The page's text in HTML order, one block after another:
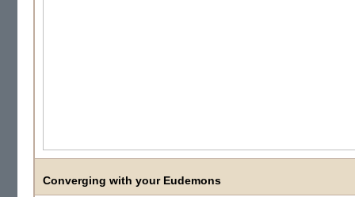
Converging with your Eudemons